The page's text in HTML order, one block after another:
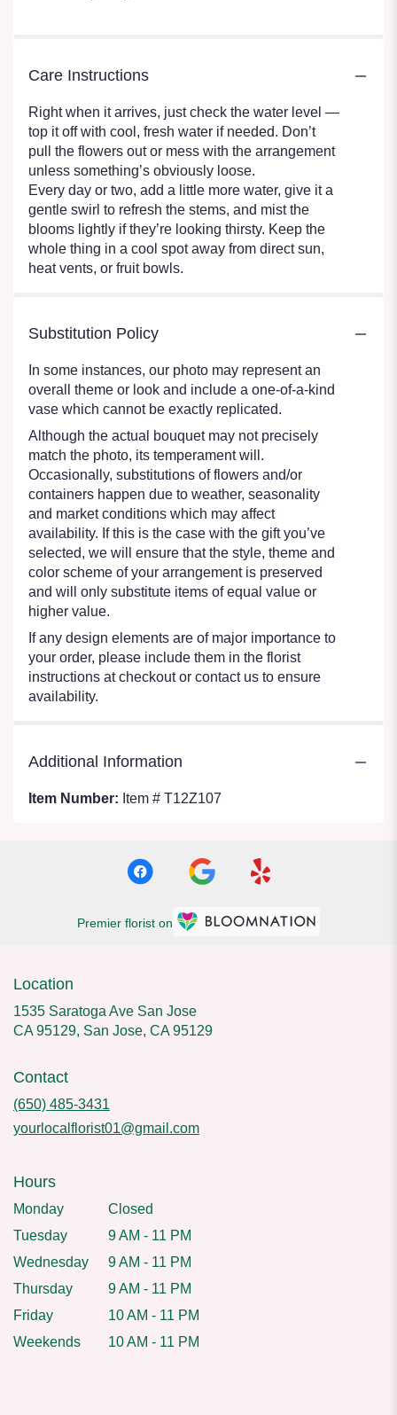
Care Instructions
Right when it arrives, just check the water level —
top it off with cool, fresh water if needed. Don’t
pull the flowers out or mess with the arrangement
unless something’s obviously loose.
Every day or two, add a little more water, give it a
gentle swirl to refresh the stems, and mist the
blooms lightly if they’re looking thirsty. Keep the
whole thing in a cool spot away from direct sun,
heat vents, or fruit bowls.
Substitution Policy
In some instances, our photo may represent an
overall theme or look and include a one-of-a-kind
vase which cannot be exactly replicated.
Although the actual bouquet may not precisely
match the photo, its temperament will.
Occasionally, substitutions of flowers and/or
containers happen due to weather, seasonality
and market conditions which may affect
availability. If this is the case with the gift you’ve
selected, we will ensure that the style, theme and
color scheme of your arrangement is preserved
and will only substitute items of equal value or
higher value.
If any design elements are of major importance to
your order, please include them in the florist
instructions at checkout or contact us to ensure
availability.
Additional Information
Item Number: Item # T12Z107
Premier florist on
Location
1535 Saratoga Ave San Jose
CA 95129, San Jose, CA 95129
Contact
(650) 485-3431
yourlocalflorist01@gmail.com
Hours
Monday
Closed
Tuesday
9 AM - 11 PM
Wednesday
9 AM - 11 PM
Thursday
9 AM - 11 PM
Friday
10 AM - 11 PM
Weekends
10 AM - 11 PM